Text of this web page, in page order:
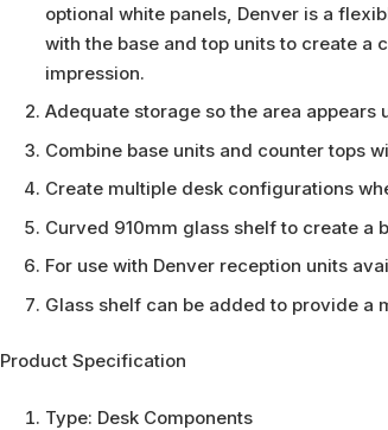
optional white panels, Denver is a
with the base and top units to create
impression.
Adequate storage so the area appears
Combine base units and counter tops
Create multiple desk configurations
Curved 910mm glass shelf to create a
For use with Denver reception units
Glass shelf can be added to provide a
Product Specification
Type: Desk Components